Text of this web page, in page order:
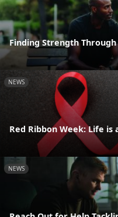
Finding Strength
NEWS
Red Ribbon Week: Life is
NEWS